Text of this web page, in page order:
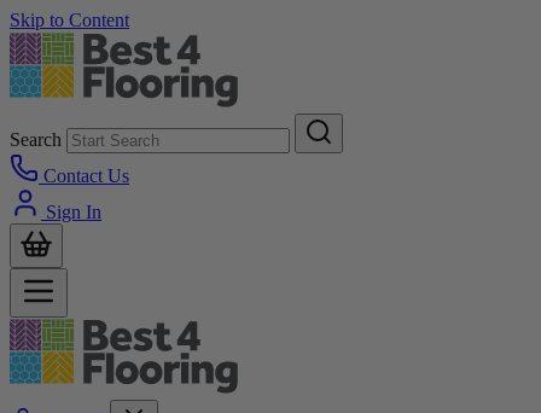
Skip to Content
Search
Contact Us
Sign In